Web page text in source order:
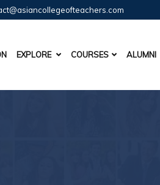
EXPLORE COURSES ALUMNI